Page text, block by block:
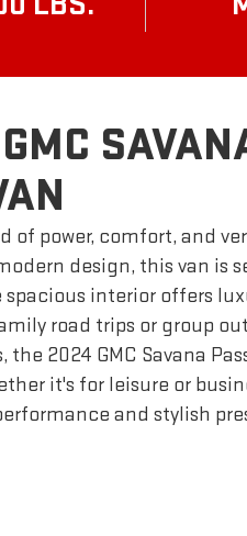
of power, comfort, and
design, this van is
interior offers
road trips or group
2024 GMC Savana
it's for leisure or
and stylish